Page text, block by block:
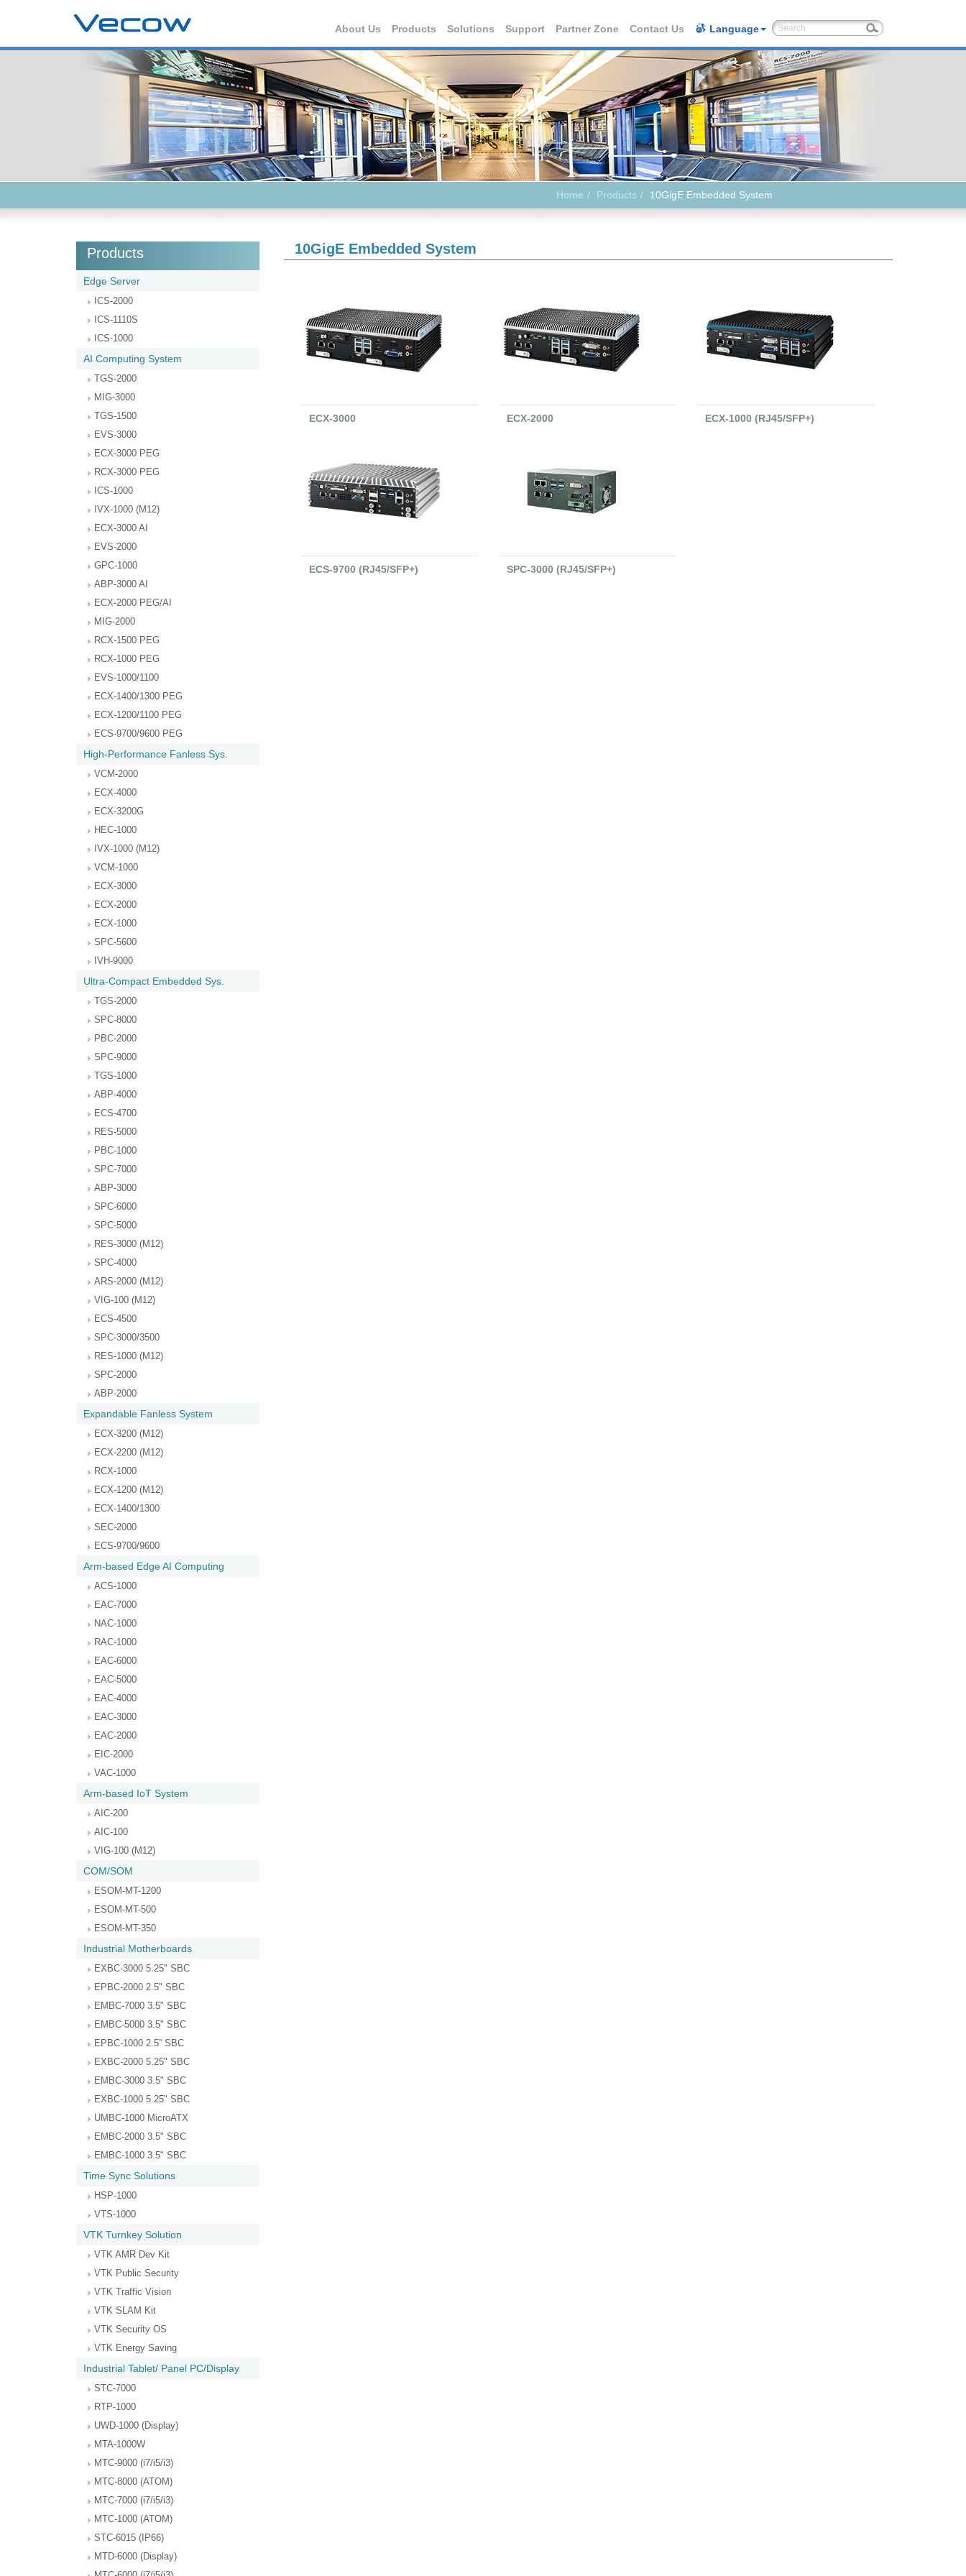
About Us Products Solutions Support Partner Zone Contact Us Language
Home Products 10GigE Embedded System
Products
Edge Server
ICS-2000
ICS-1110S
ICS-1000
AI Computing System
TGS-2000
MIG-3000
TGS-1500
EVS-3000
ECX-3000 PEG
RCX-3000 PEG
ICS-1000
IVX-1000 (M12)
ECX-3000 AI
EVS-2000
GPC-1000
ABP-3000 AI
ECX-2000 PEG/AI
MIG-2000
RCX-1500 PEG
RCX-1000 PEG
EVS-1000/1100
ECX-1400/1300 PEG
ECX-1200/1100 PEG
ECS-9700/9600 PEG
High-Performance Fanless Sys.
VCM-2000
ECX-4000
ECX-3200G
HEC-1000
IVX-1000 (M12)
VCM-1000
ECX-3000
ECX-2000
ECX-1000
SPC-5600
IVH-9000
Ultra-Compact Embedded Sys.
TGS-2000
SPC-8000
PBC-2000
SPC-9000
TGS-1000
ABP-4000
ECS-4700
RES-5000
PBC-1000
SPC-7000
ABP-3000
SPC-6000
SPC-5000
RES-3000 (M12)
SPC-4000
ARS-2000 (M12)
VIG-100 (M12)
ECS-4500
SPC-3000/3500
RES-1000 (M12)
SPC-2000
ABP-2000
Expandable Fanless System
ECX-3200 (M12)
ECX-2200 (M12)
RCX-1000
ECX-1200 (M12)
ECX-1400/1300
SEC-2000
ECS-9700/9600
Arm-based Edge AI Computing
ACS-1000
EAC-7000
NAC-1000
RAC-1000
EAC-6000
EAC-5000
EAC-4000
EAC-3000
EAC-2000
EIC-2000
VAC-1000
Arm-based IoT System
AIC-200
AIC-100
VIG-100 (M12)
COM/SOM
ESOM-MT-1200
ESOM-MT-500
ESOM-MT-350
Industrial Motherboards
EXBC-3000 5.25" SBC
EPBC-2000 2.5" SBC
EMBC-7000 3.5" SBC
EMBC-5000 3.5" SBC
EPBC-1000 2.5” SBC
EXBC-2000 5.25" SBC
EMBC-3000 3.5" SBC
EXBC-1000 5.25" SBC
UMBC-1000 MicroATX
EMBC-2000 3.5" SBC
EMBC-1000 3.5" SBC
Time Sync Solutions
HSP-1000
VTS-1000
VTK Turnkey Solution
VTK AMR Dev Kit
VTK Public Security
VTK Traffic Vision
VTK SLAM Kit
VTK Security OS
VTK Energy Saving
Industrial Tablet/ Panel PC/Display
STC-7000
RTP-1000
UWD-1000 (Display)
MTA-1000W
MTC-9000 (i7/i5/i3)
MTC-8000 (ATOM)
MTC-7000 (i7/i5/i3)
MTC-1000 (ATOM)
STC-6015 (IP66)
MTD-6000 (Display)
10GigE Embedded System
ECX-3000 ECX-2000 ECX-1000 (RJ45/SFP+)
ECS-9700 (RJ45/SFP+) SPC-3000 (RJ45/SFP+)